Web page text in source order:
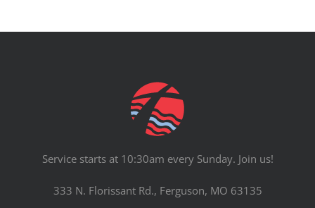
Service starts at 10:30am every Sunday. Join us!
333 N. Florissant Rd., Ferguson, MO 63135